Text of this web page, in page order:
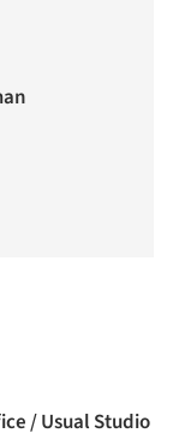
/ Usual Studio